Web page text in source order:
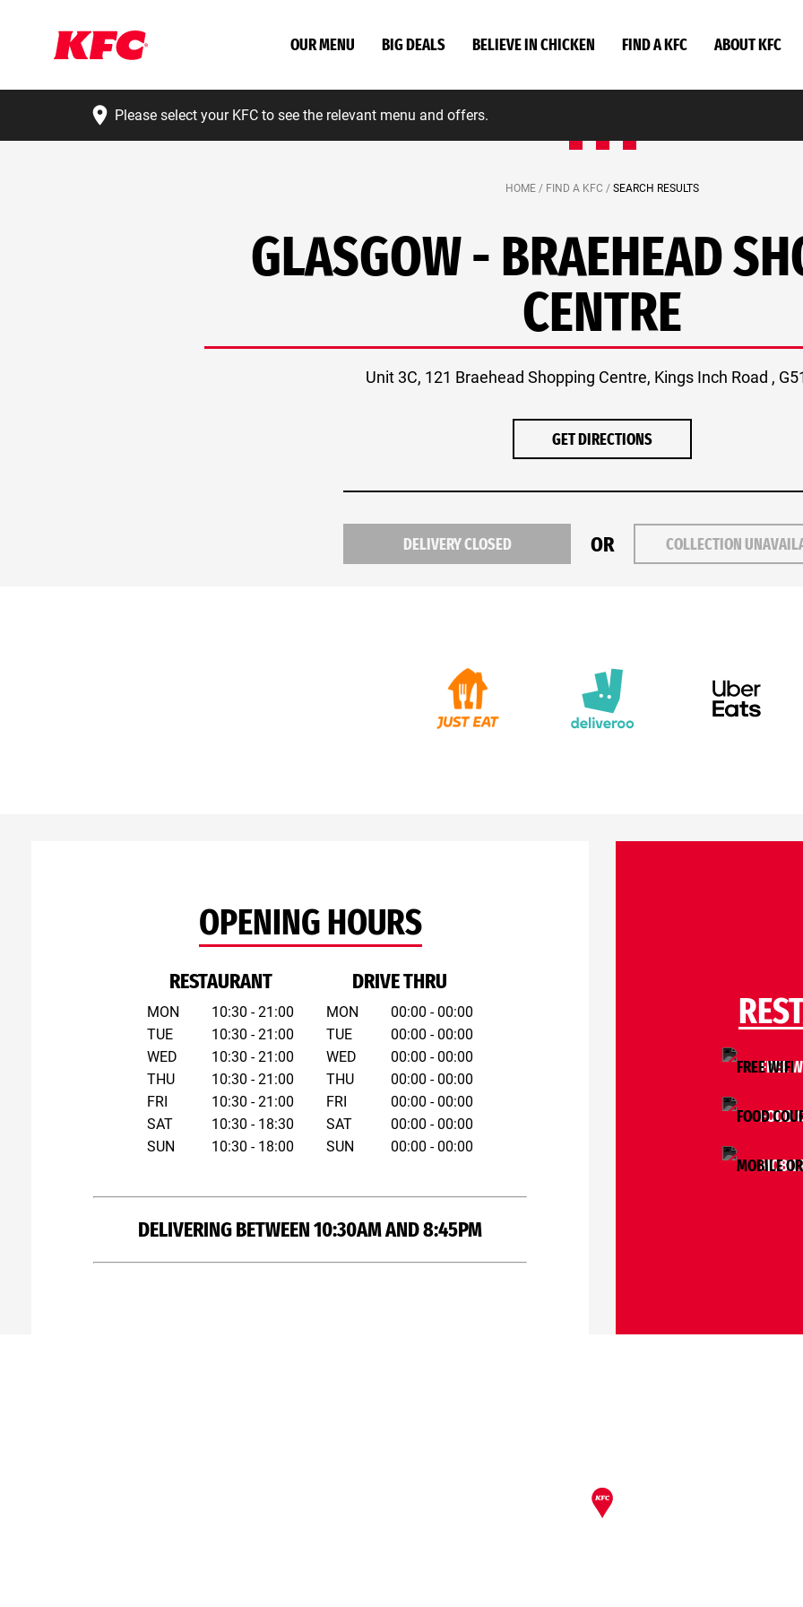
OUR MENU BIG DEALS BELIEVE IN CHICKEN FIND A KFC ABOUT KFC
Please select your KFC to see the relevant menu and offers.
HOME / FIND A KFC / SEARCH RESULTS
GLASGOW - BRAEHEAD
CENTRE
Unit 3C, 121 Braehead Shopping Centre, Kings Inch Road ,
GET DIRECTIONS
DELIVERY CLOSED OR COLLECTION
OPENING HOURS
RESTAURANT
MON
TUE
WED
THU
FRI
SAT
SUN
10:30 - 21:00
10:30 - 21:00
10:30 - 21:00
10:30 - 21:00
10:30 - 21:00
10:30 - 18:30
10:30 - 18:00
DRIVE THRU
MON
TUE
WED
THU
FRI
SAT
SUN
00:00 - 00:00
00:00 - 00:00
00:00 - 00:00
00:00 - 00:00
00:00 - 00:00
00:00 - 00:00
00:00 - 00:00
DELIVERING BETWEEN 10:30AM AND 8:45PM
FREE
FOOD